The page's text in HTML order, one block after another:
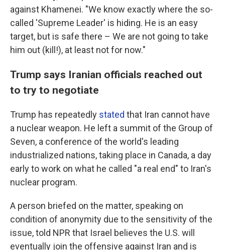
against Khamenei. "We know exactly where the so-
called 'Supreme Leader' is hiding. He is an easy
target, but is safe there – We are not going to take
him out (kill!), at least not for now."
Trump says Iranian officials reached out
to try to negotiate
Trump has repeatedly stated that Iran cannot have
a nuclear weapon. He left a summit of the Group of
Seven, a conference of the world's leading
industrialized nations, taking place in Canada, a day
early to work on what he called "a real end" to Iran's
nuclear program.
A person briefed on the matter, speaking on
condition of anonymity due to the sensitivity of the
issue, told NPR that Israel believes the U.S. will
eventually join the offensive against Iran and is